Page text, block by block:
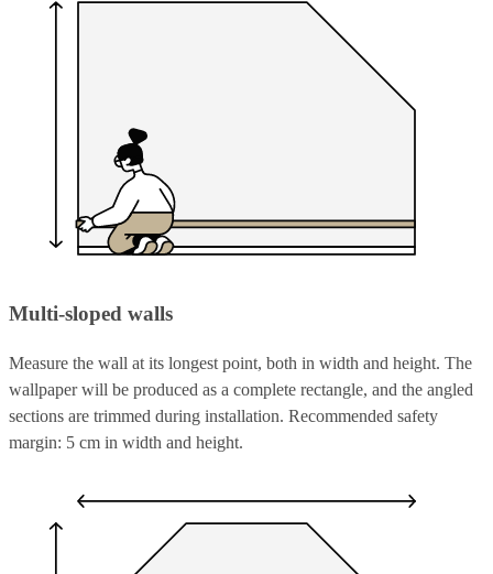
Multi-sloped walls
Measure the wall at its longest point, both in width and height. The
wallpaper will be produced as a complete rectangle, and the angled
sections are trimmed during installation. Recommended safety
margin: 5 cm in width and height.